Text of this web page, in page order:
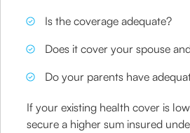
Is the coverage adequate?
Does it cover your spouse
Do your parents have
If your existing health cover is
secure a higher sum insured